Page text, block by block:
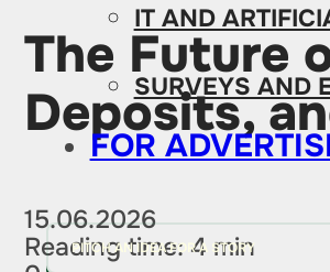
IT AND
SURVEYS AND
FOR
PITCH AN IDEA FOR A STORY
The Future
Deposits,
15.06.2026
Reading time: 4 min